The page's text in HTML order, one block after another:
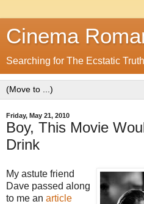
Cinema
Searching for The Ecstatic
Friday, May 21, 2010
Boy, This Movie
Drink
My astute friend
Dave passed along
to me an article